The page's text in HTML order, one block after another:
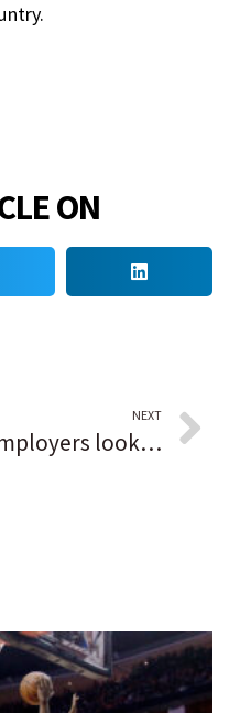
ON
NEXT
Employers looking to shore up employee numbers as local unemployment rate continues to improve